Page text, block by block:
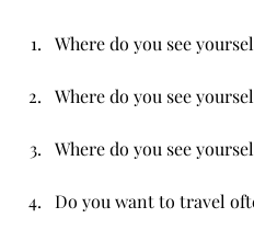
Where do you see
Where do you see
Where do you see
Do you want to travel